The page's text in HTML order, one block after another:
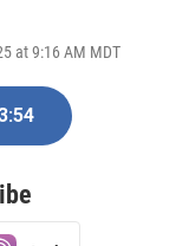
at 9:16 AM MDT